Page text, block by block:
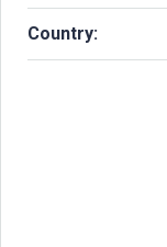
Country: